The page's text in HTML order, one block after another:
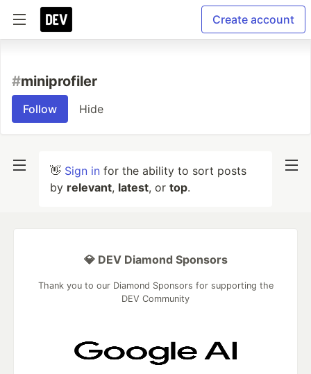
Create account
#miniprofiler
Follow Hide
👋 Sign in for the ability to sort posts
by relevant, latest, or top.
💎 DEV Diamond Sponsors
Thank you to our Diamond Sponsors for supporting the
DEV Community